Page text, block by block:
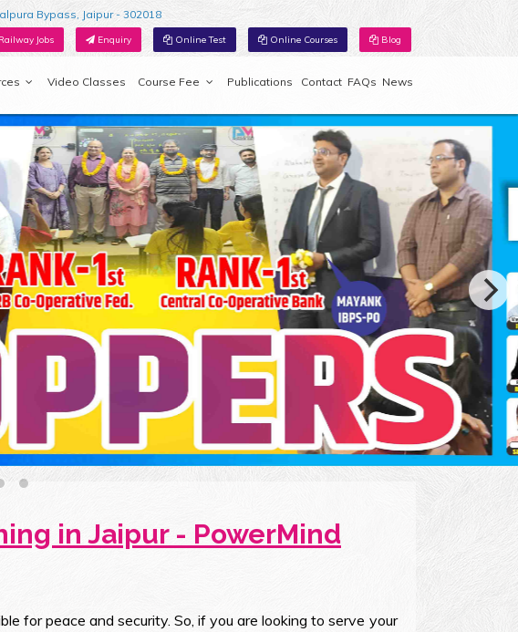
Bypass, Jaipur - 302018
Railway Jobs Enquiry Online Test Online Courses Blog
Video Classes Course Fee Publications Contact FAQs News
in Jaipur - PowerMind
for peace and security. So, if you are looking to serve your